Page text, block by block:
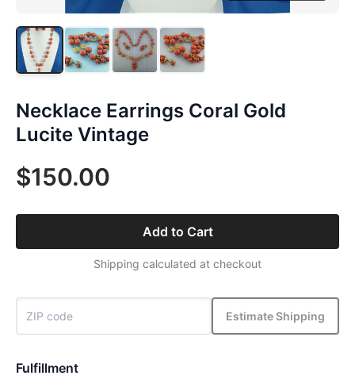
Necklace Earrings Coral Gold
Lucite Vintage
$150.00
Add to Cart
Shipping calculated at checkout
Estimate Shipping
Fulfillment